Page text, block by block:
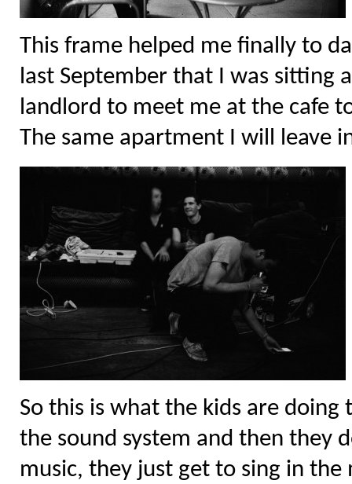
This frame helped me finally to
last September that I was sitting
landlord to meet me at the cafe
The same apartment I will leave
So this is what the kids are doing
the sound system and then they
music, they just get to sing in